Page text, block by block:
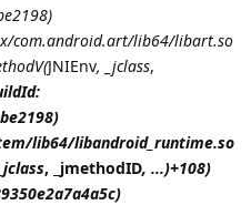
com.android.art/lib64/libart.so
JNIEnv, _jclass,
lib64/libandroid_runtime.so
, _jmethodID, ...)+108)